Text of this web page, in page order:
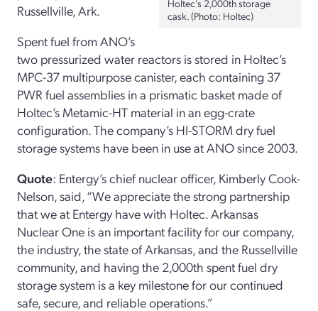
Holtec’s 2,000th storage
cask. (Photo: Holtec)
Russellville, Ark.
Spent fuel from ANO’s
two pressurized water reactors is stored in Holtec’s
MPC-37 multipurpose canister, each containing 37
PWR fuel assemblies in a prismatic basket made of
Holtec’s Metamic-HT material in an egg-crate
configuration. The company’s HI-STORM dry fuel
storage systems have been in use at ANO since 2003.
Quote: Entergy’s chief nuclear officer, Kimberly Cook-
Nelson, said, “We appreciate the strong partnership
that we at Entergy have with Holtec. Arkansas
Nuclear One is an important facility for our company,
the industry, the state of Arkansas, and the Russellville
community, and having the 2,000th spent fuel dry
storage system is a key milestone for our continued
safe, secure, and reliable operations.”